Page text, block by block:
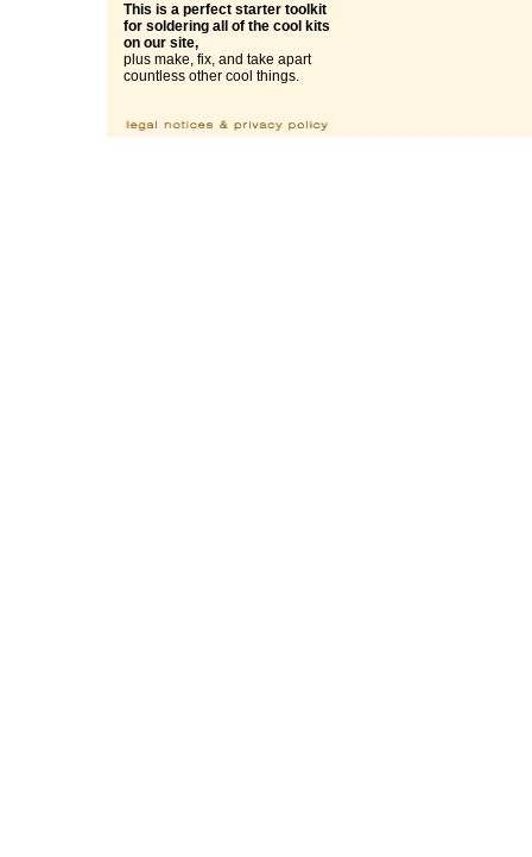
This is a perfect starter toolkit
for soldering all of the cool kits
on our site,
plus make, fix, and take apart
countless other cool things.